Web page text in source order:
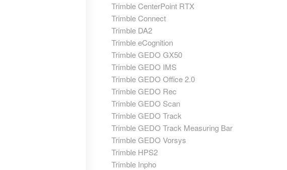
Trimble CenterPoint RTX
Trimble Connect
Trimble DA2
Trimble eCognition
Trimble GEDO GX50
Trimble GEDO IMS
Trimble GEDO Office 2.0
Trimble GEDO Rec
Trimble GEDO Scan
Trimble GEDO Track
Trimble GEDO Track Measuring Bar
Trimble GEDO Vorsys
Trimble HPS2
Trimble Inpho